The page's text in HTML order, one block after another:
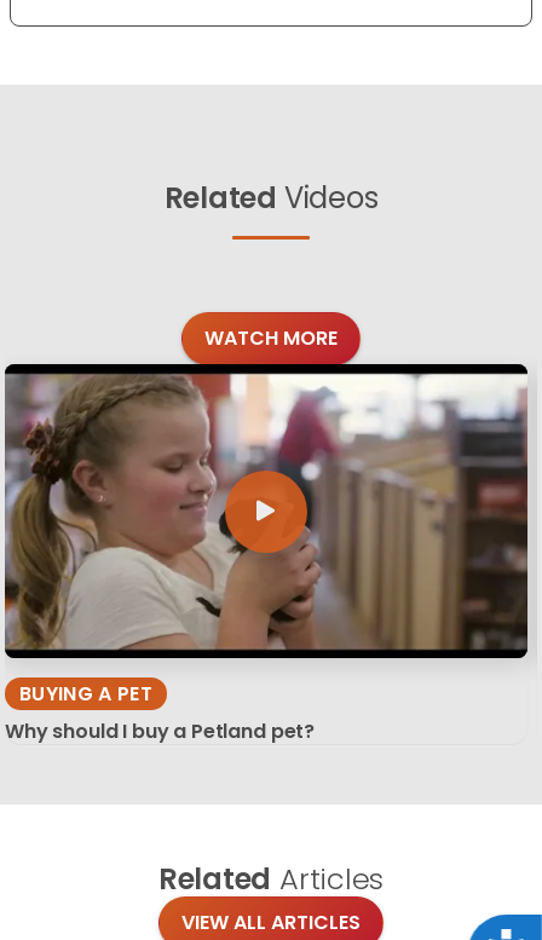
Related Videos
WATCH MORE
BUYING A PET
Why should I buy a Petland pet?
Related Articles
VIEW ALL ARTICLES